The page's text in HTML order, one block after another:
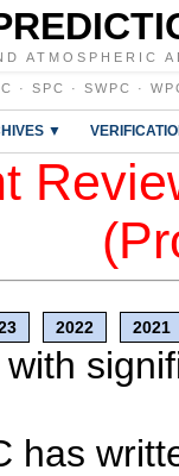
ATMOSPHERIC
· SPC · SWPC ·
▼
2022 2021
has